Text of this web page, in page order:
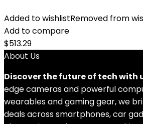
Added to wishlistRemoved from
Add to compare
$513.29
About Us
Discover the future of tech with
edge cameras and powerful
wearables and gaming gear, we
deals across smartphones, car